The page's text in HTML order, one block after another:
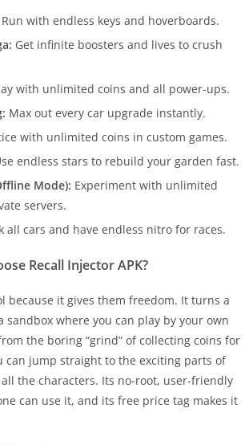
Run with endless keys and hoverboards.
Get infinite boosters and lives to crush
with unlimited coins and all power-ups.
Max out every car upgrade instantly.
with unlimited coins in custom games.
endless stars to rebuild your garden fast.
Mode): Experiment with unlimited
servers.
all cars and have endless nitro for races.
Recall Injector APK?
because it gives them freedom. It turns a
sandbox where you can play by your own
the boring “grind” of collecting coins for
can jump straight to the exciting parts of
the characters. Its no-root, user-friendly
can use it, and its free price tag makes it